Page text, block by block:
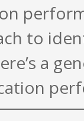
to
a